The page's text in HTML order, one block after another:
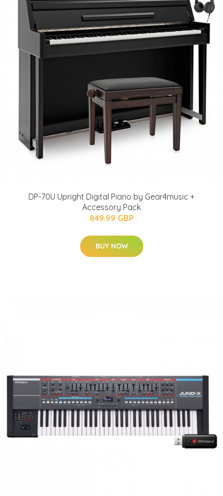
DP-70U Upright Digital Piano by Gear4music +
Accessory Pack
849.99 GBP
BUY NOW